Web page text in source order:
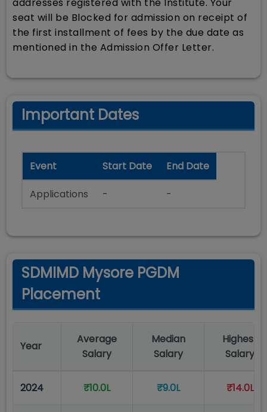
seat will be Blocked for admission on receipt of
the first installment of fees by the due date as
mentioned in the Admission Offer Letter.
Important Dates
Event Start Date End Date
Applications - -
SDMIMD Mysore PGDM
Placement
Year
Average
Salary
Median
Salary
Highest
Salary
2024 ₹10.0L ₹9.0L ₹14.0L